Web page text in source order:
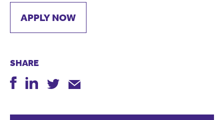
APPLY NOW
SHARE